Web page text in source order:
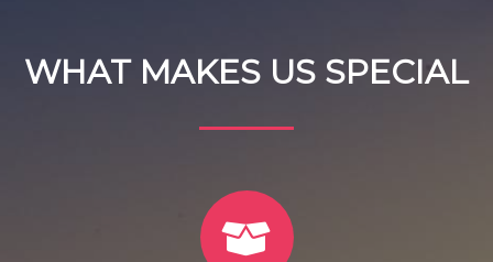
WHAT MAKES US SPECIAL